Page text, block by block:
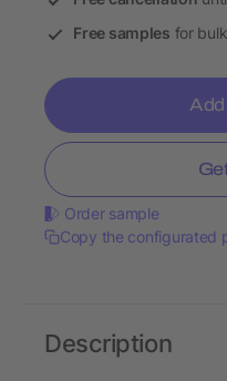
Free samples for
Order sample
Copy the configurated
Description